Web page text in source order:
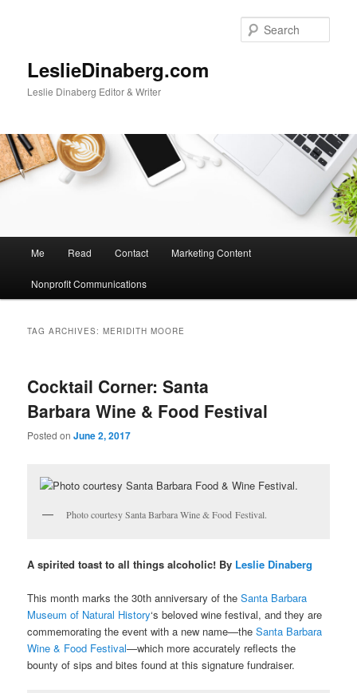
LeslieDinaberg.com
Leslie Dinaberg Editor & Writer
n
Me Read Contact Marketing Content
Nonprofit Communications
TAG ARCHIVES:MERIDITH MOORE
Cocktail Corner: Santa
Barbara Wine & Food Festival
Posted onJune 2, 2017
Photo courtesy Santa Barbara Wine & Food Festival.
A spirited toast to all things alcoholic! By Leslie Dinaberg
This month marks the 30th anniversary of theSanta Barbara
Museum of Natural History‘s beloved wine festival, and they are
commemorating the event with a new name—theSanta Barbara
Wine & Food Festival—which more accurately reflects the
bounty of sips and bites found at this signature fundraiser.